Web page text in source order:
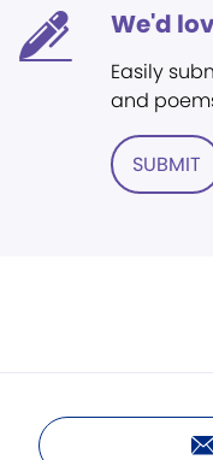
We'd
Easily
and
SUBMIT